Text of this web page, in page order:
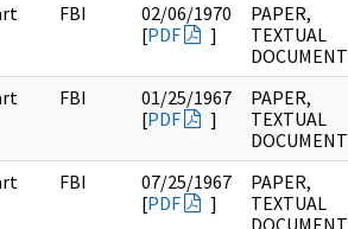
FBI
02/06/1970
[PDF ]
PAPER,
TEXTUAL
DOCUMENT
FBI
01/25/1967
[PDF ]
PAPER,
TEXTUAL
DOCUMENT
FBI
07/25/1967
[PDF ]
PAPER,
TEXTUAL